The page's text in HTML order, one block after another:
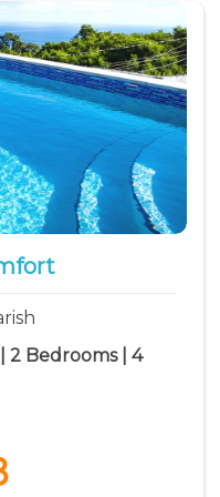
2 Bedrooms | 4